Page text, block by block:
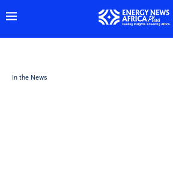
In the News